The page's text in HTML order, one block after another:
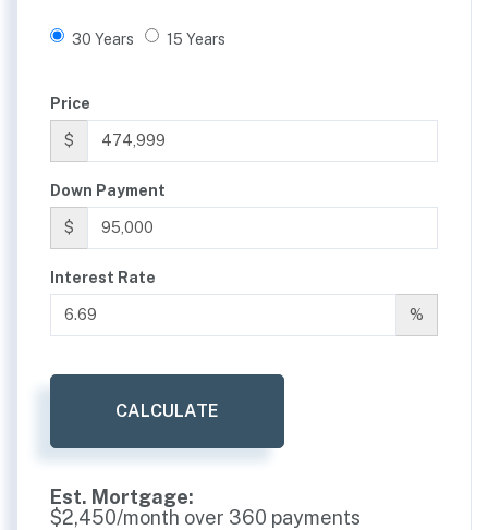
30 Years 15 Years
Price
$
Down Payment
$
Interest Rate
%
CALCULATE
Est. Mortgage:
$2,450/month over 360 payments